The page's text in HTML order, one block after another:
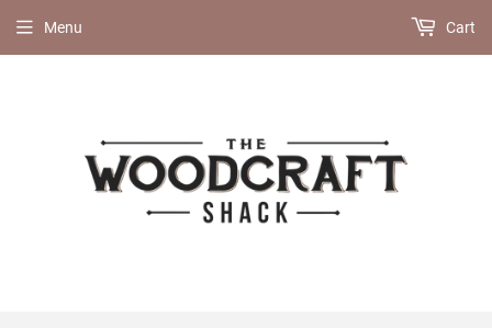
Menu Cart